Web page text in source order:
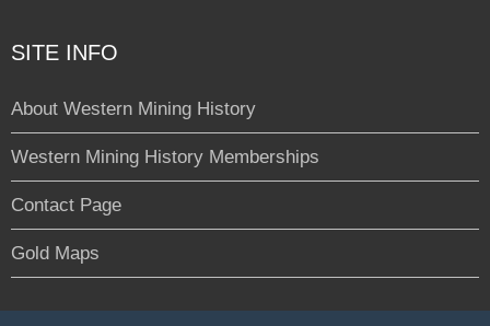
SITE INFO
About Western Mining History
Western Mining History Memberships
Contact Page
Gold Maps